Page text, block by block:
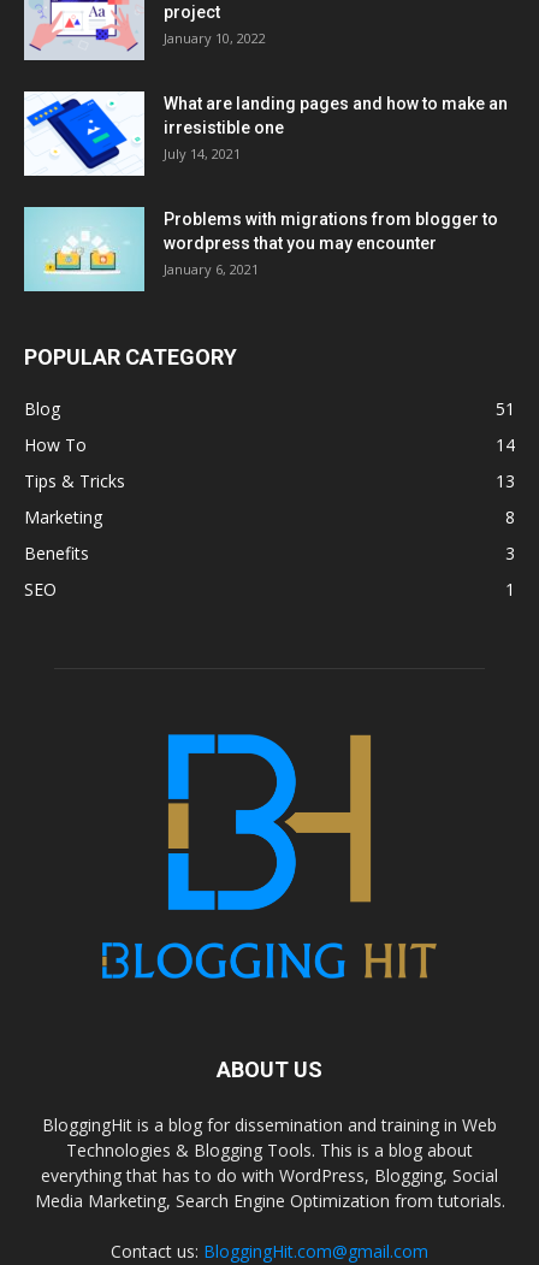
project
January 10, 2022
What are landing pages and how to make an
irresistible one
July 14, 2021
Problems with migrations from blogger to
wordpress that you may encounter
January 6, 2021
POPULAR CATEGORY
Blog
51
How To
14
Tips & Tricks
13
Marketing
8
Benefits
3
SEO
1
ABOUT US
BloggingHit is a blog for dissemination and training in Web
Technologies & Blogging Tools. This is a blog about
everything that has to do with WordPress, Blogging, Social
Media Marketing, Search Engine Optimization from tutorials.
Contact us: BloggingHit.com@gmail.com